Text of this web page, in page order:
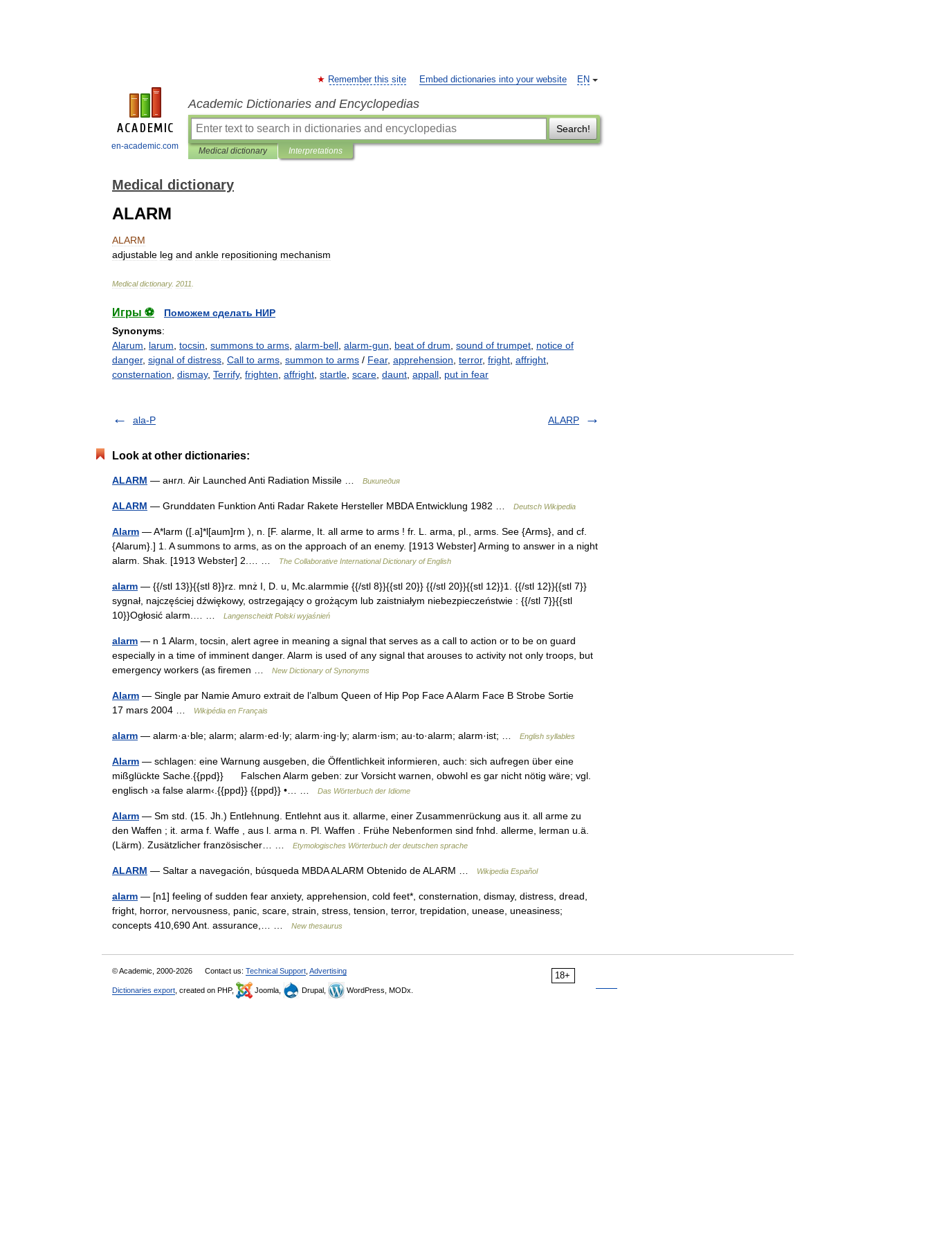
en-academic.com
EN
Remember this site Embed dictionaries into your website
Academic Dictionaries and Encyclopedias
Search!
Medical dictionary Interpretations
Medical dictionary
ALARM
ALARM
adjustable leg and ankle repositioning mechanism
Medical dictionary. 2011
Игры ⚽
Поможем сделать НИР
Synonyms:
Alarum
larum tocsin summons to arms alarm-bell alarm-gun beat of drum sound of trumpet notice of
danger, signal of distress Call to arms summon to arms / Fear, apprehension terror, fright affright
consternation dismay, Terrify, frighten affright startle scare daunt appall put in fear
ala-P ALARP
Look at other dictionaries:
ALARM — англ. Air Launched Anti Radiation Missile … Википедия
ALARM — Grunddaten Funktion Anti Radar Rakete Hersteller MBDA Entwicklung 1982 … Deutsch Wikipedia
Alarm — A*larm ([.a]*l[aum]rm ), n. [F. alarme, It. all arme to arms ! fr. L. arma, pl., arms. See {Arms}, and cf.
{Alarum}.] 1. A summons to arms, as on the approach of an enemy. [1913 Webster] Arming to answer in a night
alarm. Shak. [1913 Webster] 2.… …
The Collaborative International Dictionary of English
alarm — {{/stl 13}}{{stl 8}}rz. mnż I, D. u, Mc.alarmmie {{/stl 8}}{{stl 20}} {{/stl 20}}{{stl 12}}1. {{/stl 12}}{{stl 7}}
sygnał, najczęściej dźwiękowy, ostrzegający o grożącym lub zaistniałym niebezpieczeństwie : {{/stl 7}}{{stl
10}}Ogłosić alarm.… …
Langenscheidt Polski wyjaśnień
alarm — n 1 Alarm, tocsin, alert agree in meaning a signal that serves as a call to action or to be on guard
especially in a time of imminent danger. Alarm is used of any signal that arouses to activity not only troops, but
emergency workers (as firemen …
New Dictionary of Synonyms
Alarm — Single par Namie Amuro extrait de l’album Queen of Hip Pop Face A Alarm Face B Strobe Sortie
17 mars 2004 …
Wikipédia en Français
alarm — alarm·a·ble; alarm; alarm·ed·ly; alarm·ing·ly; alarm·ism; au·to·alarm; alarm·ist; … English syllables
Alarm — schlagen: eine Warnung ausgeben, die Öffentlichkeit informieren, auch: sich aufregen über eine
mißglückte Sache.{{ppd}} Falschen Alarm geben: zur Vorsicht warnen, obwohl es gar nicht nötig wäre; vgl.
englisch ›a false alarm‹.{{ppd}} {{ppd}} •… …
Das Wörterbuch der Idiome
Alarm — Sm std. (15. Jh.) Entlehnung. Entlehnt aus it. allarme, einer Zusammenrückung aus it. all arme zu
den Waffen ; it. arma f. Waffe , aus l. arma n. Pl. Waffen . Frühe Nebenformen sind fnhd. allerme, lerman u.ä.
(Lärm). Zusätzlicher französischer… …
Etymologisches Wörterbuch der deutschen sprache
ALARM — Saltar a navegación, búsqueda MBDA ALARM Obtenido de ALARM … Wikipedia Español
alarm — [n1] feeling of sudden fear anxiety, apprehension, cold feet*, consternation, dismay, distress, dread,
fright, horror, nervousness, panic, scare, strain, stress, tension, terror, trepidation, unease, uneasiness;
concepts 410,690 Ant. assurance,… …
New thesaurus
18+
© Academic, 2000-2026 Contact us: Technical Support Advertising
Dictionaries export , created on PHP, Joomla, Drupal, WordPress, MODx.